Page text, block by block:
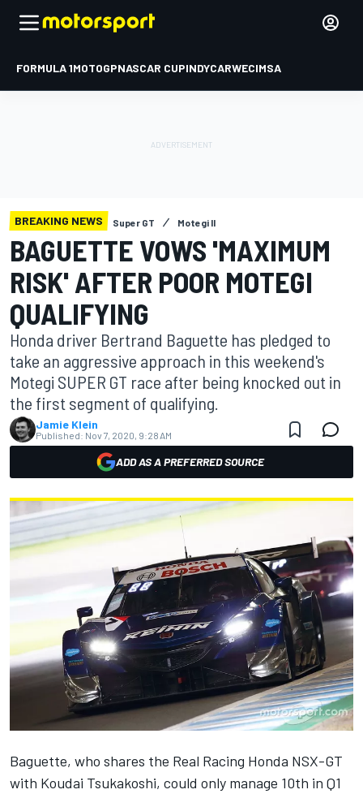
FORMULA 1MOTOGPNASCAR CUPINDYCARWECIMSA
BREAKING NEWS Super GT Motegi II
BAGUETTE VOWS 'MAXIMUM
RISK' AFTER POOR MOTEGI
QUALIFYING
Honda driver Bertrand Baguette has pledged to
take an aggressive approach in this weekend's
Motegi SUPER GT race after being knocked out in
the first segment of qualifying.
Jamie Klein
Published: Nov 7, 2020, 9:28 AM
ADD AS A PREFERRED SOURCE
Baguette, who shares the Real Racing Honda NSX-GT
with Koudai Tsukakoshi, could only manage 10th in Q1